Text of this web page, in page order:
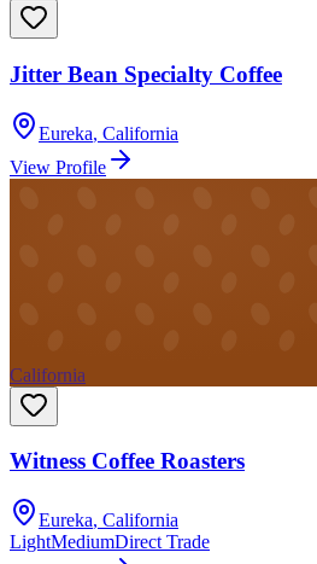
Jitter Bean Specialty Coffee
Eureka, California
View Profile
California
Witness Coffee Roasters
Eureka, California
LightMediumDirect Trade